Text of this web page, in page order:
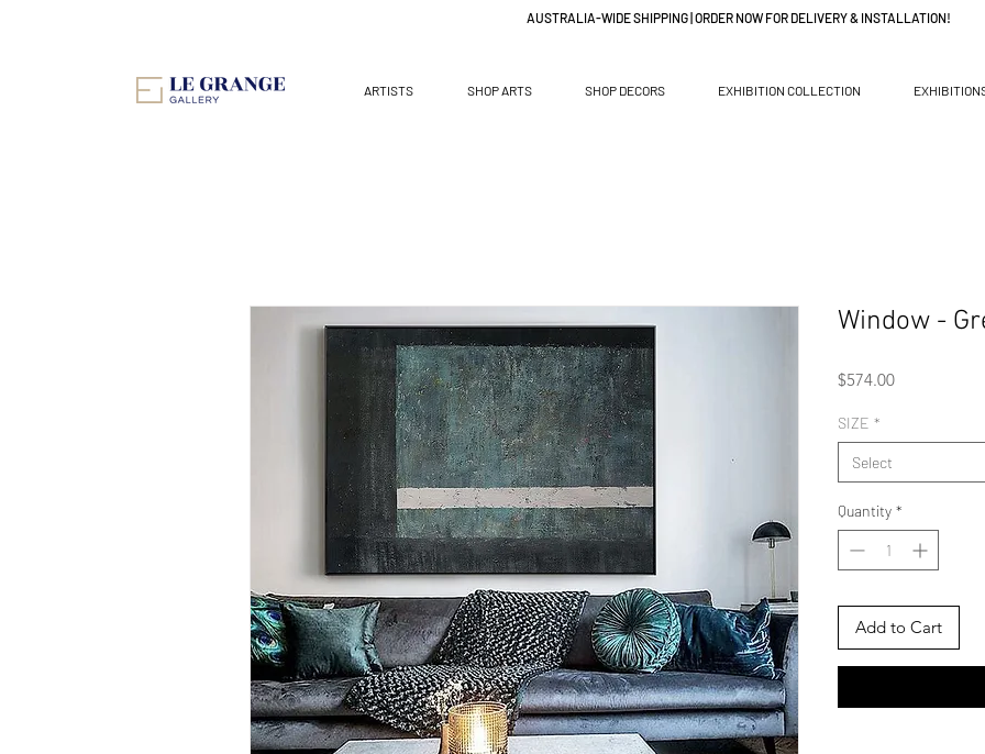
ARTISTS SHOP ARTS SHOP DECORS EXHIBITION COLLECTION
Window -
$574.00Price
SIZE *
Select
Quantity *
Add to Cart
AUSTRALIA-WIDE SHIPPING | ORDER NOW FOR DELIVERY & INSTALLATION!